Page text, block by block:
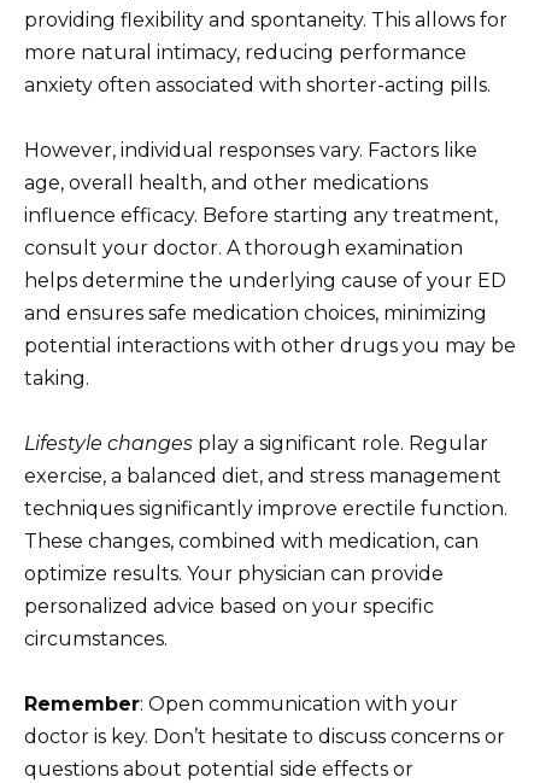
providing flexibility and spontaneity. This allows for
more natural intimacy, reducing performance
anxiety often associated with shorter-acting pills.
However, individual responses vary. Factors like
age, overall health, and other medications
influence efficacy. Before starting any treatment,
consult your doctor. A thorough examination
helps determine the underlying cause of your ED
and ensures safe medication choices, minimizing
potential interactions with other drugs you may be
taking.
Lifestyle changes play a significant role. Regular
exercise, a balanced diet, and stress management
techniques significantly improve erectile function.
These changes, combined with medication, can
optimize results. Your physician can provide
personalized advice based on your specific
circumstances.
Remember: Open communication with your
doctor is key. Don’t hesitate to discuss concerns or
questions about potential side effects or